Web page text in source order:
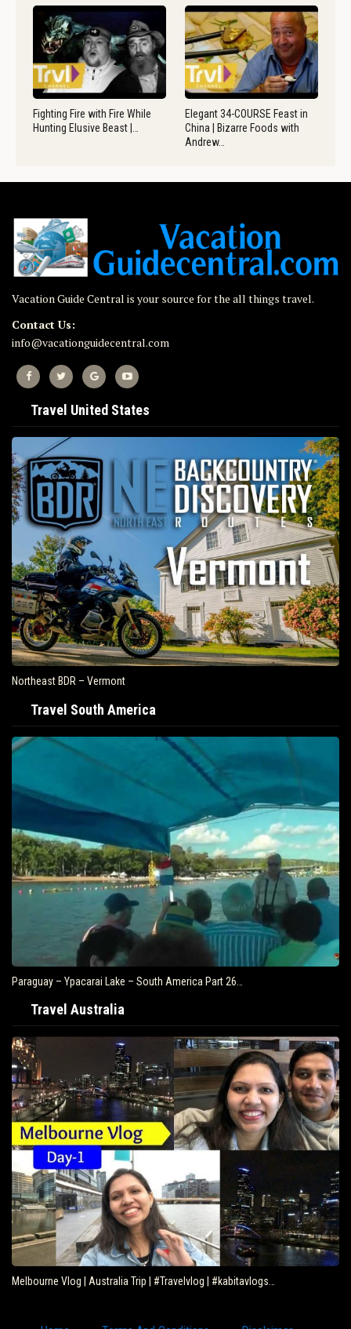
Fighting Fire with Fire While
Hunting Elusive Beast |…
Elegant 34-COURSE Feast in
China | Bizarre Foods with
Andrew…
Vacation Guide Central is your source for the all things travel.
Contact Us:
info@vacationguidecentral.com
Travel United States
Northeast BDR – Vermont
Travel South America
Paraguay – Ypacarai Lake – South America Part 26…
Travel Australia
Melbourne Vlog | Australia Trip | #Travelvlog | #kabitavlogs…